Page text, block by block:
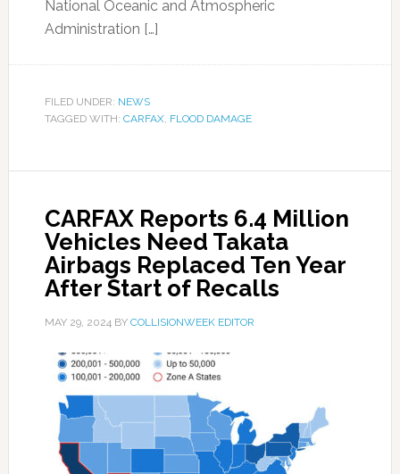
National Oceanic and Atmospheric
Administration […]
FILED UNDER: NEWS
TAGGED WITH: CARFAX, FLOOD DAMAGE
CARFAX Reports 6.4 Million
Vehicles Need Takata
Airbags Replaced Ten Year
After Start of Recalls
MAY 29, 2024BY COLLISIONWEEK EDITOR